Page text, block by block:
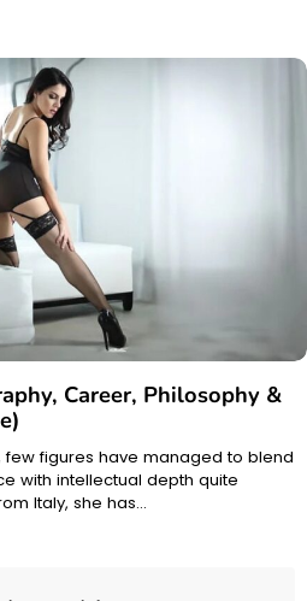
Career, Philosophy &
figures have managed to blend
with intellectual depth quite
Italy, she has…